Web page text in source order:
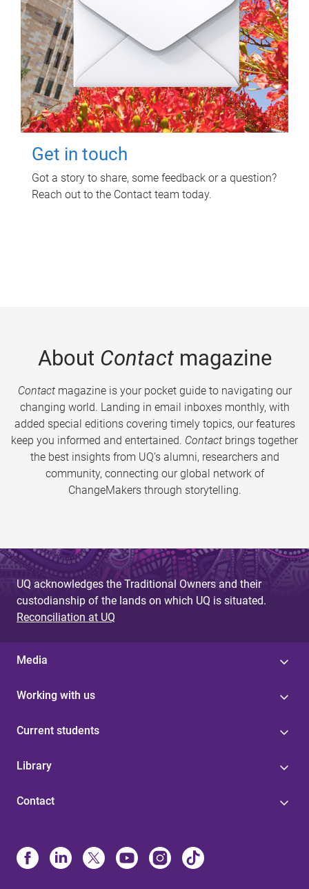
Get in touch
Got a story to share, some feedback or a question?
Reach out to the Contact team today.
About Contactmagazine
Contactmagazine is your pocket guide to navigating our
changing world. Landing in email inboxes monthly, with
added special editions covering timely topics, our features
keep you informed and entertained. Contact brings together
the best insights from UQ’s alumni, researchers and
community, connecting our global network of
ChangeMakers through storytelling.
UQ acknowledges the Traditional Owners and their
custodianship of the lands on which UQ is situated.
Reconciliation at UQ
Media
Working with us
Current students
Library
Contact